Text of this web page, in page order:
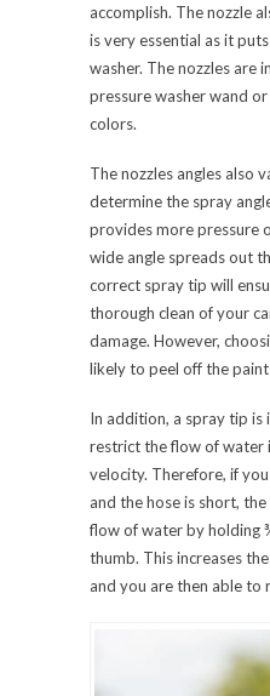
accomplish. The nozzle
is very essential as it
washer. The nozzles are
pressure washer wand
colors.
The nozzles angles also
determine the spray
provides more pressure
wide angle spreads out
correct spray tip will
thorough clean of your
damage. However,
likely to peel off the
In addition, a spray tip
restrict the flow of water
velocity. Therefore, if
and the hose is short,
flow of water by holding
thumb. This increases
and you are then able to